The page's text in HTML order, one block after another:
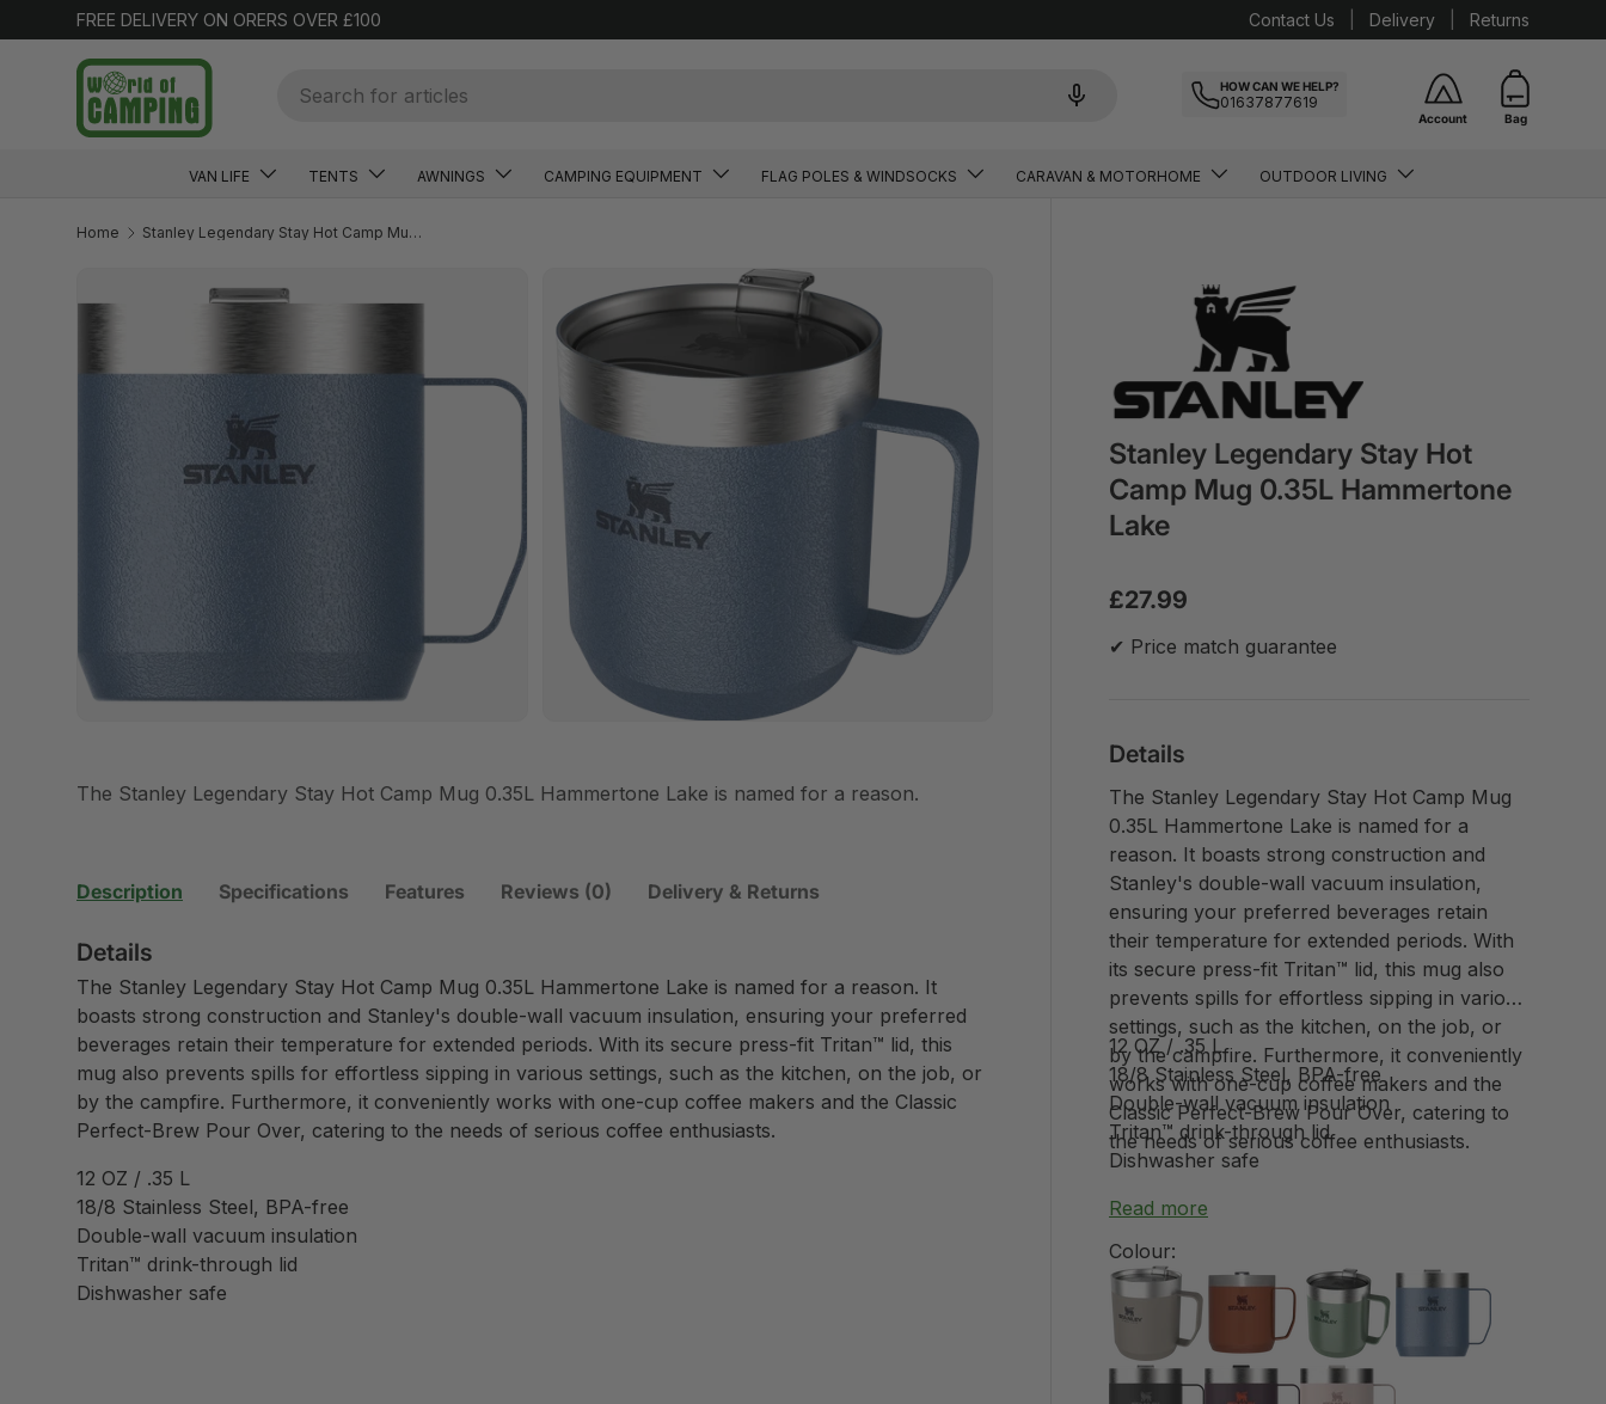
SKIP TO CONTENT
FREE DELIVERY ON ORERS OVER £100 Contact Us Delivery Returns
HOW CAN WE HELP?
01637877619
Account Bag
VAN LIFE TENTS AWNINGS CAMPING EQUIPMENT FLAG POLES & WINDSOCKS CARAVAN & MOTORHOME OUTDOOR LIVING
Home Stanley Legendary Stay Hot Camp Mug 0.35L Hammertone Lake
Stanley Legendary Stay Hot
Camp Mug 0.35L Hammertone
Lake
£27.99
✔ Price match guarantee
Details
The Stanley Legendary Stay Hot Camp Mug
0.35L Hammertone Lake is named for a
reason. It boasts strong construction and
Stanley's double-wall vacuum insulation,
ensuring your preferred beverages retain
their temperature for extended periods. With
its secure press-fit Tritan™ lid, this mug also
prevents spills for effortless sipping in various
settings, such as the kitchen, on the job, or
by the campfire. Furthermore, it conveniently
works with one-cup coffee makers and the
Classic Perfect-Brew Pour Over, catering to
the needs of serious coffee enthusiasts.
12 OZ / .35 L
18/8 Stainless Steel, BPA-free
Double-wall vacuum insulation
Tritan™ drink-through lid
Dishwasher safe
Read more
Colour:
The Stanley Legendary Stay Hot Camp Mug 0.35L Hammertone Lake is named for a reason.
Description Specifications Features Reviews (0) Delivery & Returns
Details
The Stanley Legendary Stay Hot Camp Mug 0.35L Hammertone Lake is named for a reason. It
boasts strong construction and Stanley's double-wall vacuum insulation, ensuring your preferred
beverages retain their temperature for extended periods. With its secure press-fit Tritan™ lid, this
mug also prevents spills for effortless sipping in various settings, such as the kitchen, on the job, or
by the campfire. Furthermore, it conveniently works with one-cup coffee makers and the Classic
Perfect-Brew Pour Over, catering to the needs of serious coffee enthusiasts.
12 OZ / .35 L
18/8 Stainless Steel, BPA-free
Double-wall vacuum insulation
Tritan™ drink-through lid
Dishwasher safe